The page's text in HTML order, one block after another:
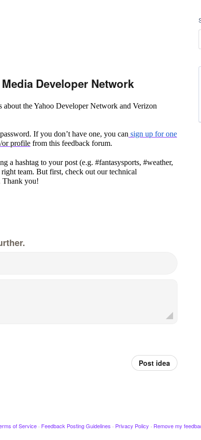
Developer Network
about the Yahoo Developer Network and Verizon
If you don’t have one, you can sign up for one
or profile from this feedback forum.
a hashtag to your post (e.g. #fantasysports, #weather,
team. But first, check out our technical
Thank you!
Post idea
of Service · Feedback Posting Guidelines · Privacy Policy · Remove my